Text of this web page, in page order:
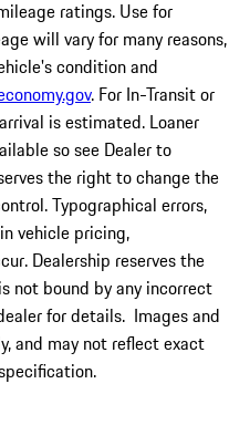
ratings. Use for
will vary for many reasons,
condition and
. For In-Transit or
is estimated. Loaner
so see Dealer to
the right to change the
Typographical errors,
vehicle pricing,
Dealership reserves the
not bound by any incorrect
for details. Images and
and may not reflect exact